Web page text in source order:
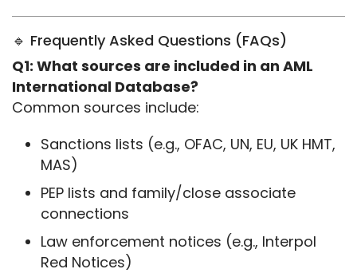
🔹 Frequently Asked Questions (FAQs)
Q1: What sources are included in an AML
International Database?
Common sources include:
Sanctions lists (e.g., OFAC, UN, EU, UK HMT,
MAS)
PEP lists and family/close associate
connections
Law enforcement notices (e.g., Interpol
Red Notices)